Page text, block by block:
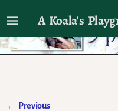
A Koala's
I'll talk about
← Previous